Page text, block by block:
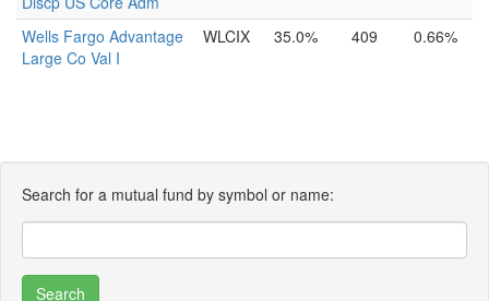
Wells Fargo Advantage
Large Co Val I
WLCIX 35.0% 409 0.66%
Search for a mutual fund by symbol or name: